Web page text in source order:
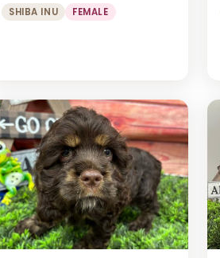
SHIBA INU FEMALE